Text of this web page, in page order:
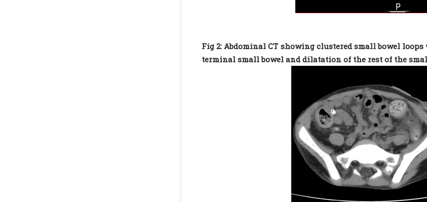
Fig 2: Abdominal CT showing clustered small bowel
terminal small bowel and dilatation of the rest of the